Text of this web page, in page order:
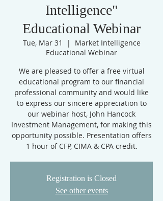
Intelligence"
Educational Webinar
Tue, Mar 31
  |
Market Intelligence
Educational Webinar
We are pleased to offer a free virtual
educational program to our financial
professional community and would like
to express our sincere appreciation to
our webinar host, John Hancock
Investment Management, for making this
opportunity possible. Presentation offers
1 hour of CFP, CIMA & CPA credit.
Registration is Closed
See other events